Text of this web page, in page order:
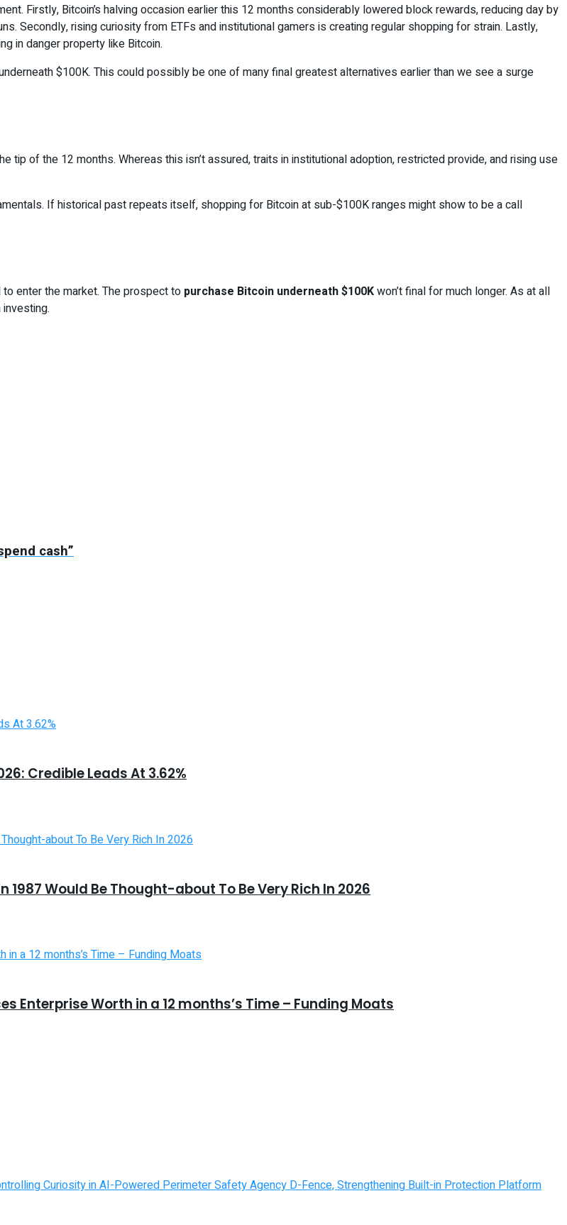
Firstly, Bitcoin’s halving occasion earlier this 12 months considerably lowered block rewards, reducing day by
Secondly, rising curiosity from ETFs and institutional gamers is creating regular shopping for strain. Lastly,
in danger property like Bitcoin.
$100K. This could possibly be one of many final greatest alternatives earlier than we see a surge
tip of the 12 months. Whereas this isn’t assured, traits in institutional adoption, restricted provide, and rising use
If historical past repeats itself, shopping for Bitcoin at sub-$100K ranges might show to be a call
enter the market. The prospect to purchase Bitcoin underneath $100Kwon’t final for much longer. As at all
cash”
Credible Leads At 3.62%
Would Be Thought-about To Be Very Rich In 2026
Enterprise Worth in a 12 months’s Time – Funding Moats